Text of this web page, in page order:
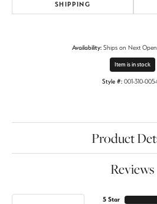
SHIPPING
Availability: Ships on Next
Item is in stock
Style #: 001-310-
Product
Reviews
5 Star